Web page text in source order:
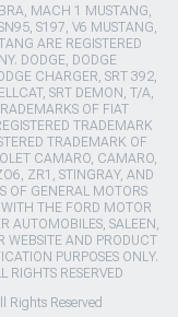
MACH 1 MUSTANG,
S197, V6 MUSTANG,
ARE REGISTERED
DODGE, DODGE
CHARGER, SRT 392,
SRT DEMON, T/A,
OF FIAT
TRADEMARK
TRADEMARK OF
CAMARO, CAMARO,
ZR1, STINGRAY, AND
OF GENERAL MOTORS
THE FORD MOTOR
AUTOMOBILES, SALEEN,
WEBSITE AND PRODUCT
PURPOSES ONLY.
RESERVED
Reserved